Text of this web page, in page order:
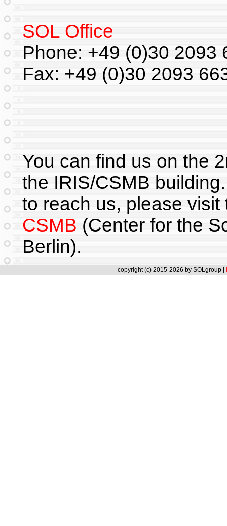
SOL Office
Phone: +49 (0)30 2093
Fax: +49 (0)30 2093
You can find us on the
the IRIS/CSMB
to reach us, please visit
CSMB (Center for the
Berlin).
copyright (c) 2015-2026 by SOLgroup |